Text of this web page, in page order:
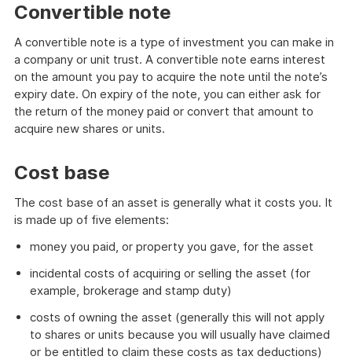
Convertible note
A convertible note is a type of investment you can make in
a company or unit trust. A convertible note earns interest
on the amount you pay to acquire the note until the note’s
expiry date. On expiry of the note, you can either ask for
the return of the money paid or convert that amount to
acquire new shares or units.
Cost base
The cost base of an asset is generally what it costs you. It
is made up of five elements:
money you paid, or property you gave, for the asset
incidental costs of acquiring or selling the asset (for
example, brokerage and stamp duty)
costs of owning the asset (generally this will not apply
to shares or units because you will usually have claimed
or be entitled to claim these costs as tax deductions)